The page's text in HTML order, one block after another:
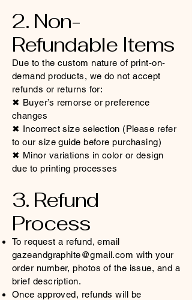
2. Non-
Refundable Items
Due to the custom nature of print-on-
demand products, we do not accept
refunds or returns for:
✖ Buyer’s remorse or preference
changes
✖ Incorrect size selection (Please refer
to our size guide before purchasing)
✖ Minor variations in color or design
due to printing processes
3. Refund
Process
To request a refund, email
gazeandgraphite@gmail.com with your
order number, photos of the issue, and a
brief description.
Once approved, refunds will be